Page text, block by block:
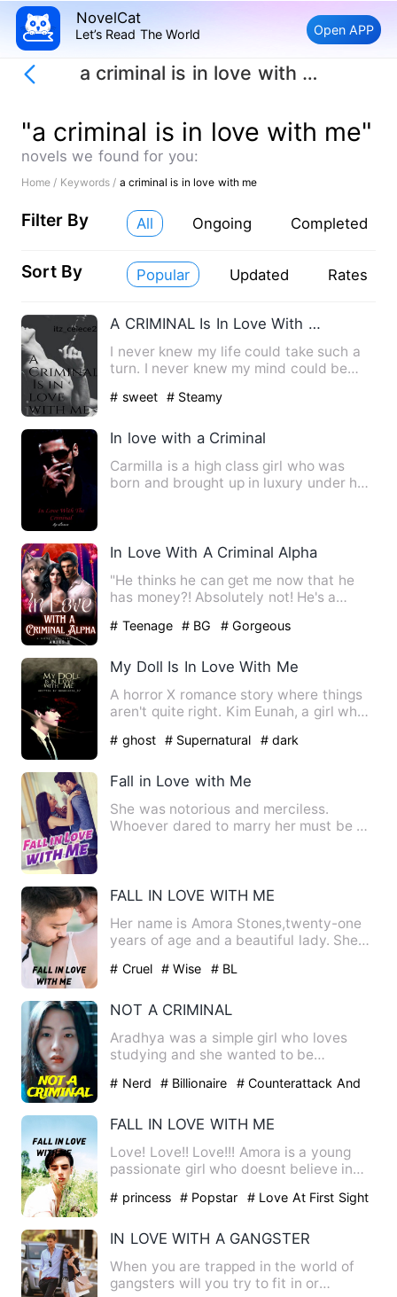
NovelCat
Let’s Read The World Open APP
a criminal is in love with me
"a criminal is in love with me"
novels we found for you:
Home / Keywords / a criminal is in love with me
Filter By All Ongoing Completed
Sort By Popular Updated Rates
A CRIMINAL Is In Love With Me
I never knew my life could take such a
turn. I never knew my mind could be
# sweet # Steamy
In love with a Criminal
Carmilla is a high class girl who was
born and brought up in luxury under her
In Love With A Criminal Alpha
"He thinks he can get me now that he
has money?! Absolutely not! He's a
# Teenage # BG # Gorgeous
My Doll Is In Love With Me
A horror X romance story where things
aren't quite right. Kim Eunah, a girl who
# ghost # Supernatural # dark
Fall in Love with Me
She was notorious and merciless.
Whoever dared to marry her must be on
FALL IN LOVE WITH ME
Her name is Amora Stones,twenty-one
years of age and a beautiful lady. She
# Cruel # Wise # BL
NOT A CRIMINAL
Aradhya was a simple girl who loves
studying and she wanted to be
# Nerd # Billionaire
# Counterattack And
FALL IN LOVE WITH ME
Love! Love!! Love!!! Amora is a young
passionate girl who doesnt believe in
# princess # Popstar # Love At First Sight
IN LOVE WITH A GANGSTER
When you are trapped in the world of
gangsters will you try to fit in or